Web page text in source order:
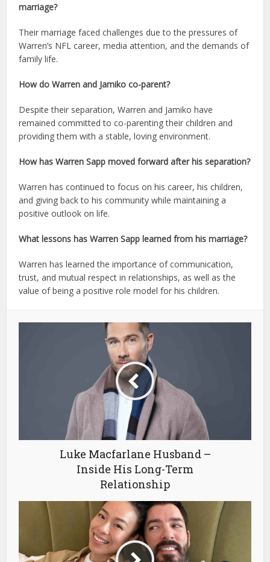
marriage?
Their marriage faced challenges due to the pressures of
Warren’s NFL career, media attention, and the demands of
family life.
How do Warren and Jamiko co-parent?
Despite their separation, Warren and Jamiko have
remained committed to co-parenting their children and
providing them with a stable, loving environment.
How has Warren Sapp moved forward after his separation?
Warren has continued to focus on his career, his children,
and giving back to his community while maintaining a
positive outlook on life.
What lessons has Warren Sapp learned from his marriage?
Warren has learned the importance of communication,
trust, and mutual respect in relationships, as well as the
value of being a positive role model for his children.
Luke Macfarlane Husband –
Inside His Long-Term
Relationship